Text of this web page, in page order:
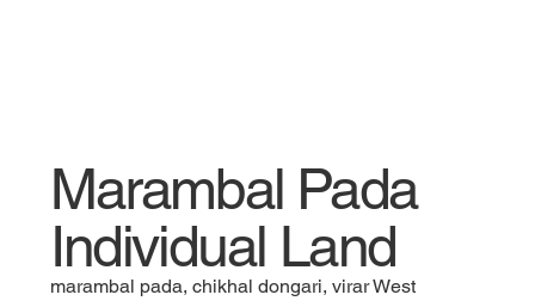
Marambal Pada
Individual Land
marambal pada, chikhal dongari, virar West